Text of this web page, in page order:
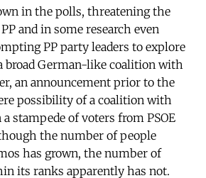
in the polls, threatening the
and in some research even
PP party leaders to explore
broad German-like coalition with
an announcement prior to the
possibility of a coalition with
stampede of voters from PSOE
the number of people
has grown, the number of
its ranks apparently has not.